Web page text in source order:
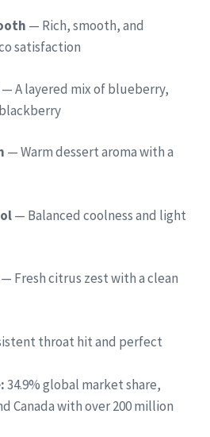
— Rich, smooth, and
satisfaction
— A layered mix of blueberry,
— Warm dessert aroma with a
— Balanced coolness and light
— Fresh citrus zest with a clean
throat hit and perfect
34.9% global market share,
Canada with over 200 million